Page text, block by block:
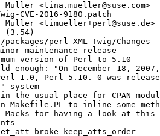
Müller <tina.mueller@suse.com>
CVE-2016-9180.patch
Müller <timueller+perl@suse.de>
(3.54)
packages/perl-XML-Twig/Changes
maintenance release
version of Perl to 5.10
enough: "On December 18,
1.0, Perl 5.10. 0 was
system
the usual place for CPAN
Makefile.PL to inline some
Macks for having a look at this
broke keep_atts_order